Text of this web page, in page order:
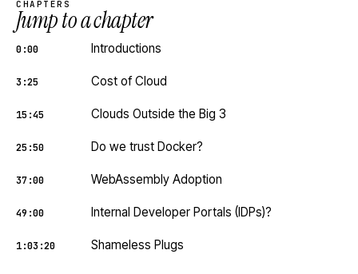
CHAPTERS
Jump to a chapter
0:00 Introductions
3:25 Cost of Cloud
15:45 Clouds Outside the Big 3
25:50 Do we trust Docker?
37:00 WebAssembly Adoption
49:00 Internal Developer Portals (IDPs)?
1:03:20 Shameless Plugs